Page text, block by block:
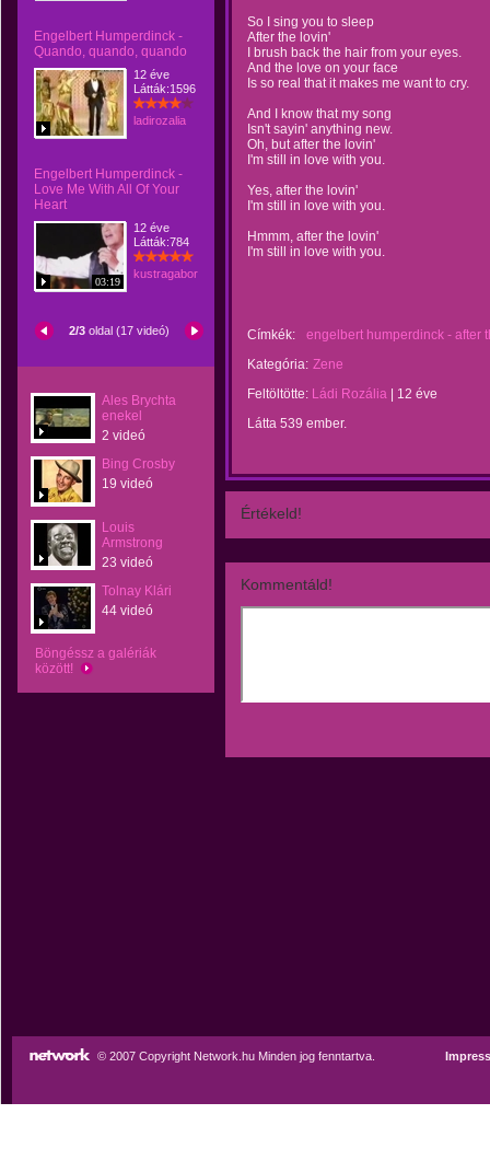
Engelbert Humperdinck -
12 éve
Látták:1596
ladirozalia
Engelbert Humperdinck -
Love Me With All Of Your
Heart
03:19
12 éve
Látták:784
kustragabor
2/3 oldal (17 videó)
Ales Brychta
enekel
2 videó
Bing Crosby
19 videó
Louis
Armstrong
23 videó
Tolnay Klári
44 videó
Böngéssz a galériák
között!
So I sing you to sleep
After the lovin'
I brush back the hair from your eyes.
And the love on your face
Is so real that it makes me want to cry.
And I know that my song
Isn't sayin' anything new.
Oh, but after the lovin'
I'm still in love with you.
Yes, after the lovin'
I'm still in love with you.
Hmmm, after the lovin'
I'm still in love with you.
Címkék:
engelbert humperdinck - after
Kategória: Zene
Feltöltötte: Ládi Rozália
12 éve
Látta 539 ember.
Értékeld!
Kommentáld!
© 2007 Copyright Network.hu Minden jog fenntartva.